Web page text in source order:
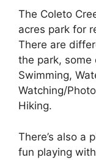
The Coleto
acres park for
There are
the park, some
Swimming,
Watching/
Hiking.
There’s also a
fun playing